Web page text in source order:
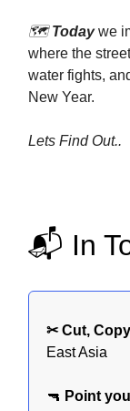
🗺️Todaywe
where the
water fights,
New Year.
Lets Find Out..
📬 In
✂ Cut,
East Asia
🔫 Point